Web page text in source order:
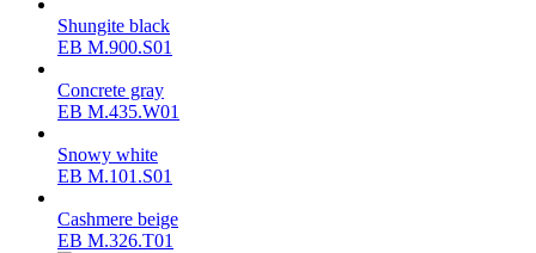
Shungite black
ЕВ M.900.S01
Concrete gray
ЕВ M.435.W01
Snowy white
ЕВ M.101.S01
Cashmere beige
ЕВ M.326.T01